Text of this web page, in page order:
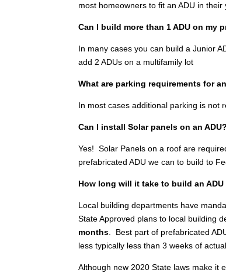
most homeowners to fit an ADU in their
Can I build more than 1 ADU on my
In many cases you can build a Junior
add 2 ADUs on a multifamily lot
What are parking requirements for
In most cases additional parking is not
Can I install Solar panels on an ADU?
Yes! Solar Panels on a roof are
prefabricated ADU we can to build to
How long will it take to build an
Local building departments have
State Approved plans to local building
months. Best part of prefabricated
less typically less than 3 weeks of
Although new 2020 State laws make it